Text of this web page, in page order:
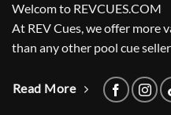
Welcom to REVCUES.COM
At REV Cues, we offer more
than any other pool cue
Read More